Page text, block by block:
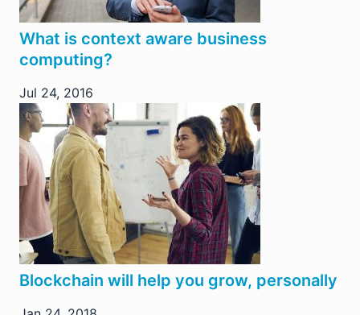
What is context aware business
computing?
Jul 24, 2016
Blockchain will help you grow, personally